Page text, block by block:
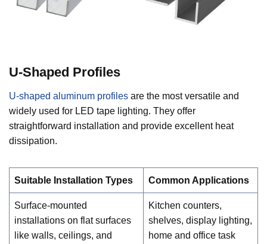
U-Shaped Profiles
U-shaped aluminum profiles are the most versatile and
widely used for LED tape lighting. They offer
straightforward installation and provide excellent heat
dissipation.
Suitable Installation Types Common Applications
Surface-mounted
installations on flat surfaces
like walls, ceilings, and
Kitchen counters,
shelves, display lighting,
home and office task